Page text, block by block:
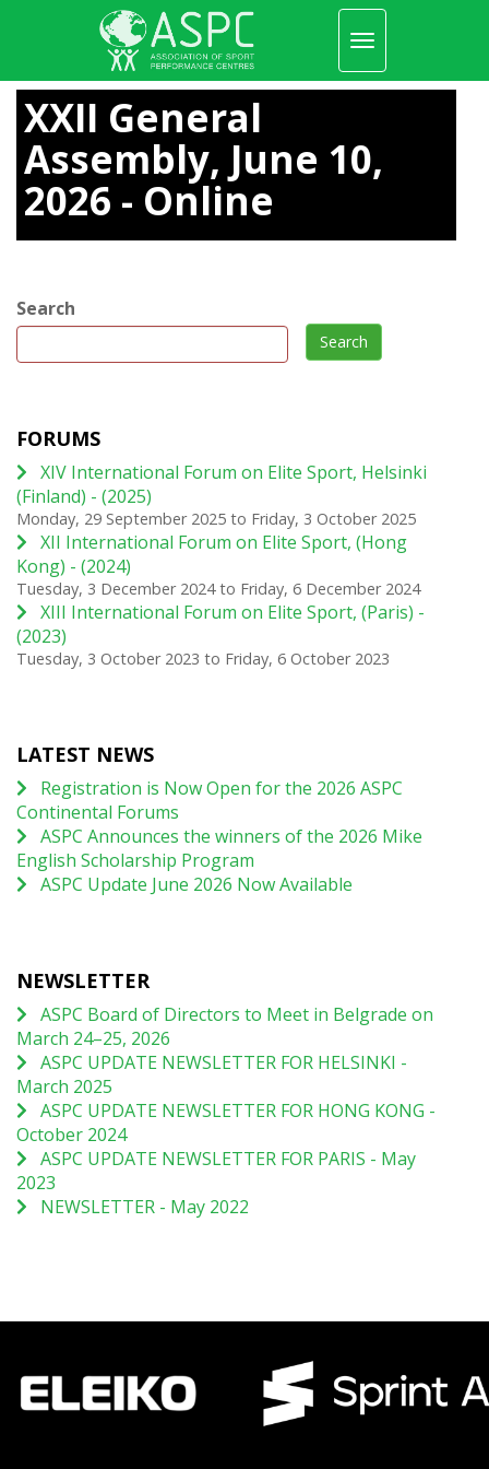
main
content
Toggle
navigation
XXII General
Assembly, June 10,
2026 - Online
Search
Search
FORUMS
XIV International Forum on Elite Sport, Helsinki
(Finland) - (2025)
Monday, 29 September 2025 to Friday, 3 October 2025
XII International Forum on Elite Sport, (Hong
Kong) - (2024)
Tuesday, 3 December 2024to Friday, 6 December 2024
XIII International Forum on Elite Sport, (Paris) -
(2023)
Tuesday, 3 October 2023 to Friday, 6 October 2023
LATEST NEWS
Registration is Now Open for the 2026 ASPC
Continental Forums
ASPC Announces the winners of the 2026 Mike
English Scholarship Program
ASPC Update June 2026 Now Available
NEWSLETTER
ASPC Board of Directors to Meet in Belgrade on
March 24–25, 2026
ASPC UPDATE NEWSLETTER FOR HELSINKI -
March 2025
ASPC UPDATE NEWSLETTER FOR HONG KONG -
October 2024
ASPC UPDATE NEWSLETTER FOR PARIS - May
2023
NEWSLETTER - May 2022